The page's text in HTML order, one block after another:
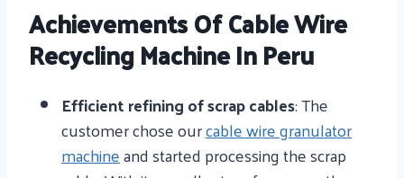
Achievements Of Cable Wire
Recycling Machine In Peru
Efficient refining of scrap cables: The
customer chose ourcable wire granulator
machineand started processing the scrap